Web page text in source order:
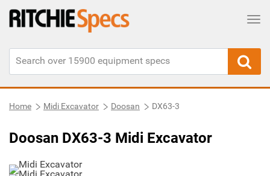
Home Midi Excavator Doosan DX63-3
Doosan DX63-3 Midi Excavator